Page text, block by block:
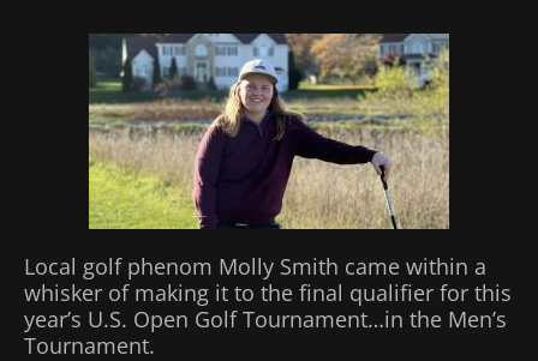
Local golf phenom Molly Smith came within a
whisker of making it to the final qualifier for this
year’s U.S. Open Golf Tournament…in the Men’s
Tournament.